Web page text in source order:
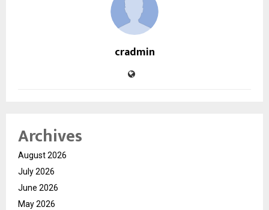
cradmin
Archives
August 2026
July 2026
June 2026
May 2026